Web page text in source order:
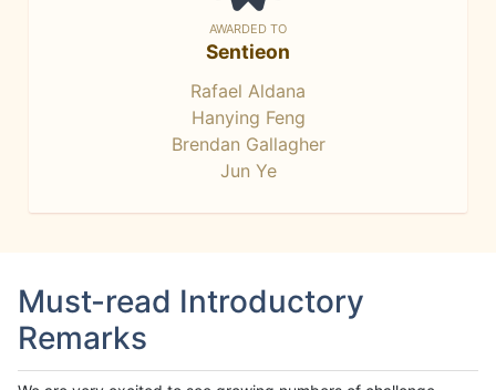
AWARDED TO
Sentieon
Rafael Aldana
Hanying Feng
Brendan Gallagher
Jun Ye
Must-read Introductory
Remarks